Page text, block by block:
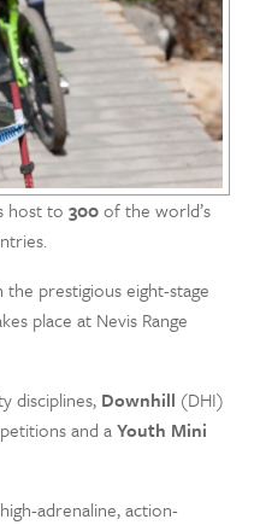
host to 300of the world’s
the prestigious eight-stage
place at Nevis Range
disciplines, Downhill (DHI)
and aYouth Mini
adrenaline, action-